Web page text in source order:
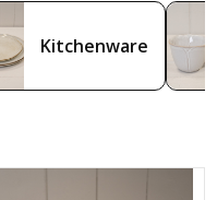
Kitchenware